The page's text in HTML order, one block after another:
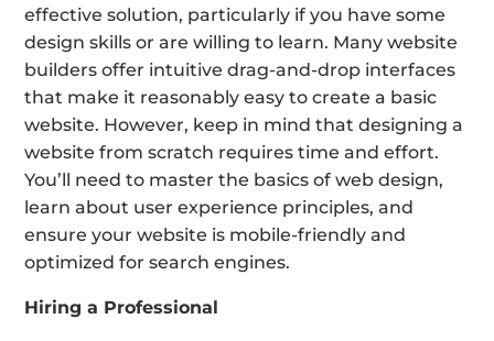
effective solution, particularly if you have some
design skills or are willing to learn. Many website
builders offer intuitive drag-and-drop interfaces
that make it reasonably easy to create a basic
website. However, keep in mind that designing a
website from scratch requires time and effort.
You’ll need to master the basics of web design,
learn about user experience principles, and
ensure your website is mobile-friendly and
optimized for search engines.
Hiring a Professional